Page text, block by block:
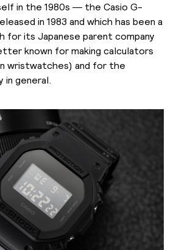
in the 1980s — the Casio G-
in 1983 and which has been a
for its Japanese parent company
known for making calculators
wristwatches) and for the
in general.